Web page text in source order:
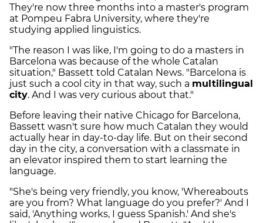
They're now three months into a master's program
at Pompeu Fabra University, where they're
studying applied linguistics.
"The reason I was like, I'm going to do a masters in
Barcelona was because of the whole Catalan
situation," Bassett told Catalan News. "Barcelona is
just such a cool city in that way, such a multilingual
city. And I was very curious about that."
Before leaving their native Chicago for Barcelona,
Bassett wasn't sure how much Catalan they would
actually hear in day-to-day life. But on their second
day in the city, a conversation with a classmate in
an elevator inspired them to start learning the
language.
"She's being very friendly, you know, 'Whereabouts
are you from? What language do you prefer?' And I
said, 'Anything works, I guess Spanish.' And she's